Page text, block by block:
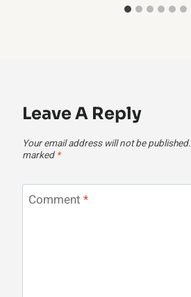
Leave A Reply
Your email address will not be published.
marked *
Comment *